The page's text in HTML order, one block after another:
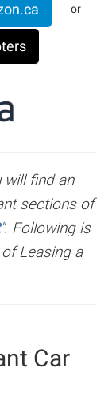
or
find an
sections of
". Following is
Leasing a
Car